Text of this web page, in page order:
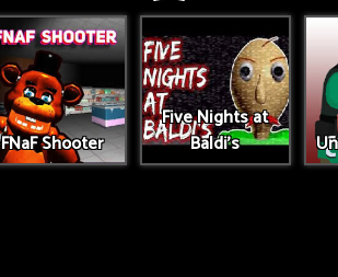
FNaF Shooter
Five Nights at
Baldi's